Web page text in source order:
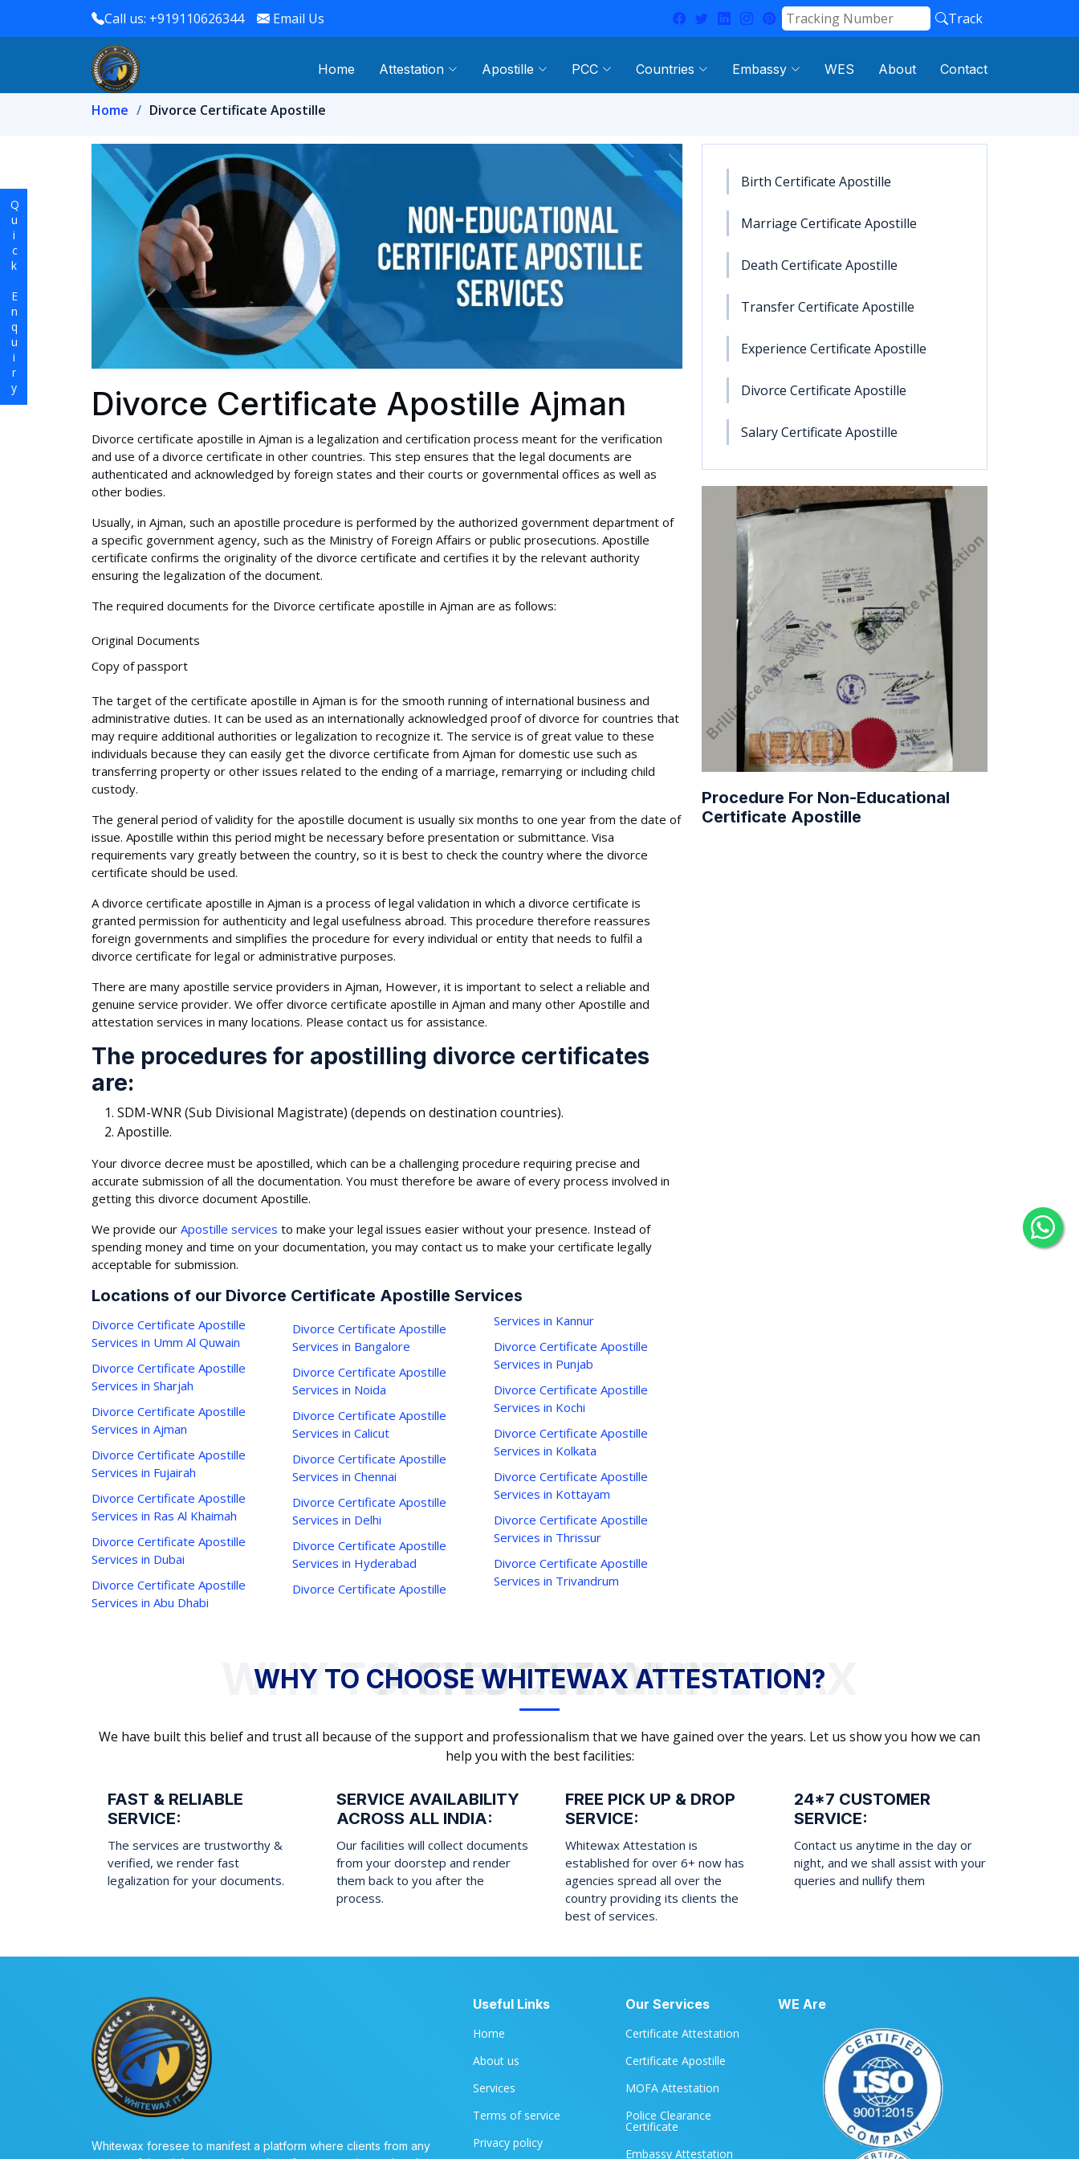
Call us: +919110626344 Email Us Track
Home Attestation Apostille PCC Countries Embassy WES About Contact
Home Divorce Certificate Apostille
Divorce Certificate Apostille Ajman
Divorce certificate apostille in Ajman is a legalization and certification process meant for the verification
and use of a divorce certificate in other countries. This step ensures that the legal documents are
authenticated and acknowledged by foreign states and their courts or governmental offices as well as
other bodies.
Usually, in Ajman, such an apostille procedure is performed by the authorized government department of
a specific government agency, such as the Ministry of Foreign Affairs or public prosecutions. Apostille
certificate confirms the originality of the divorce certificate and certifies it by the relevant authority
ensuring the legalization of the document.
The required documents for the Divorce certificate apostille in Ajman are as follows:
Original Documents
Copy of passport
The target of the certificate apostille in Ajman is for the smooth running of international business and
administrative duties. It can be used as an internationally acknowledged proof of divorce for countries that
may require additional authorities or legalization to recognize it. The service is of great value to these
individuals because they can easily get the divorce certificate from Ajman for domestic use such as
transferring property or other issues related to the ending of a marriage, remarrying or including child
custody.
The general period of validity for the apostille document is usually six months to one year from the date of
issue. Apostille within this period might be necessary before presentation or submittance. Visa
requirements vary greatly between the country, so it is best to check the country where the divorce
certificate should be used.
A divorce certificate apostille in Ajman is a process of legal validation in which a divorce certificate is
granted permission for authenticity and legal usefulness abroad. This procedure therefore reassures
foreign governments and simplifies the procedure for every individual or entity that needs to fulfil a
divorce certificate for legal or administrative purposes.
There are many apostille service providers in Ajman, However, it is important to select a reliable and
genuine service provider. We offer divorce certificate apostille in Ajman and many other Apostille and
attestation services in many locations. Please contact us for assistance.
The procedures for apostilling divorce certificates
are:
SDM-WNR (Sub Divisional Magistrate) (depends on destination countries).
Apostille.
Your divorce decree must be apostilled, which can be a challenging procedure requiring precise and
accurate submission of all the documentation. You must therefore be aware of every process involved in
getting this divorce document Apostille.
We provide our Apostille services to make your legal issues easier without your presence. Instead of
spending money and time on your documentation, you may contact us to make your certificate legally
acceptable for submission.
Locations of our Divorce Certificate Apostille Services
Divorce Certificate Apostille
Services in Umm Al Quwain
Divorce Certificate Apostille
Services in Sharjah
Divorce Certificate Apostille
Services in Ajman
Divorce Certificate Apostille
Services in Fujairah
Divorce Certificate Apostille
Services in Ras Al Khaimah
Divorce Certificate Apostille
Services in Dubai
Divorce Certificate Apostille
Services in Abu Dhabi
Divorce Certificate Apostille
Services in Bangalore
Divorce Certificate Apostille
Services in Noida
Divorce Certificate Apostille
Services in Calicut
Divorce Certificate Apostille
Services in Chennai
Divorce Certificate Apostille
Services in Delhi
Divorce Certificate Apostille
Services in Hyderabad
Divorce Certificate Apostille
Services in Kannur
Divorce Certificate Apostille
Services in Punjab
Divorce Certificate Apostille
Services in Kochi
Divorce Certificate Apostille
Services in Kolkata
Divorce Certificate Apostille
Services in Kottayam
Divorce Certificate Apostille
Services in Thrissur
Divorce Certificate Apostille
Services in Trivandrum
Birth Certificate Apostille
Marriage Certificate Apostille
Death Certificate Apostille
Transfer Certificate Apostille
Experience Certificate Apostille
Divorce Certificate Apostille
Salary Certificate Apostille
Procedure For Non-Educational
Certificate Apostille
WHY TO CHOOSE WHITEWAX ATTESTATION?
WHY TO CHOOSE WHITEWAX ATTESTATION?
We have built this belief and trust all because of the support and professionalism that we have gained over the years. Let us show you how we can
help you with the best facilities:
FAST & RELIABLE
SERVICE:
The services are trustworthy &
verified, we render fast
legalization for your documents.
SERVICE AVAILABILITY
ACROSS ALL INDIA:
Our facilities will collect documents
from your doorstep and render
them back to you after the
process.
FREE PICK UP & DROP
SERVICE:
Whitewax Attestation is
established for over 6+ now has
agencies spread all over the
country providing its clients the
best of services.
24*7 CUSTOMER
SERVICE:
Contact us anytime in the day or
night, and we shall assist with your
queries and nullify them
Whitewax foresee to manifest a platform where clients from any
Useful Links
Home
About us
Services
Terms of service
Privacy policy
Our Services
Certificate Attestation
Certificate Apostille
MOFA Attestation
Police Clearance
Certificate
Embassy Attestation
WE Are
Quick Enquiry